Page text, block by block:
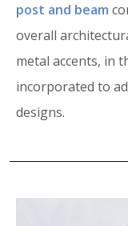
post and beam
overall
metal accents, in
incorporated to
designs.